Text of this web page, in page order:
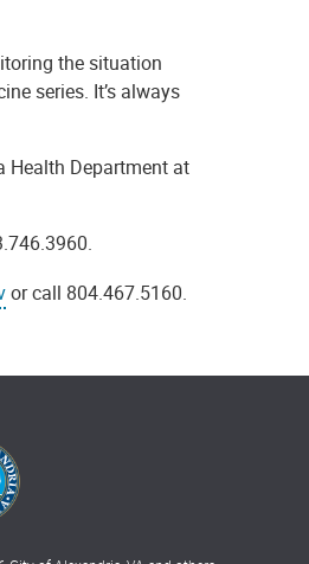
the situation
series. It’s always
Health Department at
or call 804.467.5160.